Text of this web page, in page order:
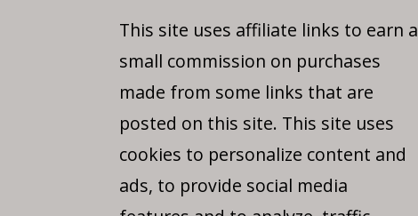
This site uses affiliate links to earn a
small commission on purchases
made from some links that are
posted on this site. This site uses
cookies to personalize content and
ads, to provide social media